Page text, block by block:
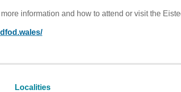
information and how to attend or visit the
Localities